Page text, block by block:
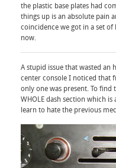
the plastic base plates had
things up is an absolute pain
coincidence we got in a set
now.
A stupid issue that wasted
center console I noticed that
only one was present. To find
WHOLE dash section which
learn to hate the previous